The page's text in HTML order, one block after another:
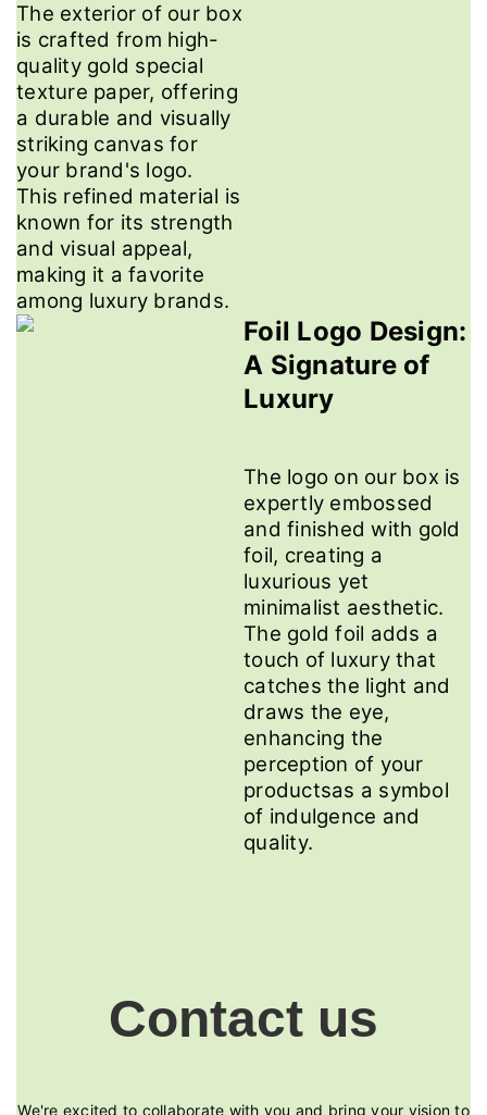
The exterior of our box
is crafted from high-
quality gold special
texture paper, offering
a durable and visually
striking canvas for
your brand's logo.
This refined material is
known for its strength
and visual appeal,
making it a favorite
among luxury brands.
Foil Logo Design:
A Signature of
Luxury
The logo on our box is
expertly embossed
and finished with gold
foil, creating a
luxurious yet
minimalist aesthetic.
The gold foil adds a
touch of luxury that
catches the light and
draws the eye,
enhancing the
perception of your
productsas a symbol
of indulgence and
quality.
Contact us
We're excited to collaborate with you and bring your vision to